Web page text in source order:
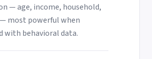
— age, income, household,
most powerful when
with behavioral data.